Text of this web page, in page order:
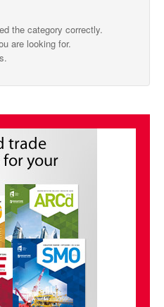
the category correctly.
are looking for.